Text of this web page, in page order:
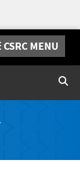
CSRC MENU